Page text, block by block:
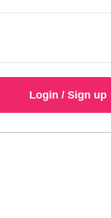
Login / Sign up